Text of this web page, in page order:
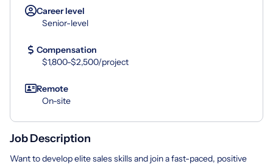
Career level
Senior-level
Compensation
$1,800-$2,500/project
Remote
On-site
Job Description
Want to develop elite sales skills and join a fast-paced, positive